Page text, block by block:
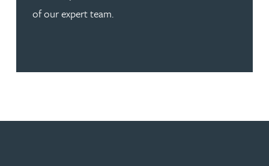
of our expert team.